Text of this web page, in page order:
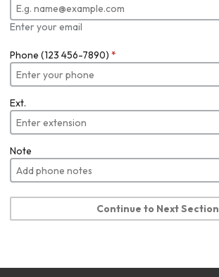
Enter your email
Phone (123 456-7890) *
Ext.
Note
Continue to Next Section